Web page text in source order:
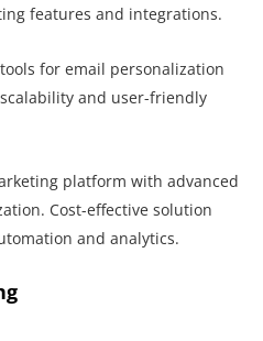
features and integrations.
for email personalization
and user-friendly
platform with advanced
Cost-effective solution
and analytics.